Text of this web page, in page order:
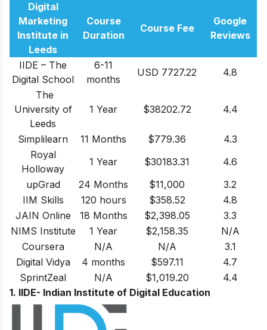
Digital
Marketing
Institute in
Leeds
Course
Duration
Course Fee
Google
Reviews
IIDE – The
Digital School
6-11
months
USD 7727.22
4.8
The
University of
Leeds
1 Year $38202.72 4.4
Simplilearn 11 Months $779.36
4.3
Royal
Holloway
1 Year $30183.31
4.6
upGrad
24 Months $11,000
3.2
IIM Skills
120 hours $358.52
4.8
JAIN Online
18 Months $2,398.05
3.3
NIMS Institute
1 Year $2,158.35
N/A
Coursera
N/A N/A
3.1
Digital Vidya
4 months $597.11
4.7
SprintZeal
N/A $1,019.20
4.4
1. IIDE- Indian Institute of Digital Education